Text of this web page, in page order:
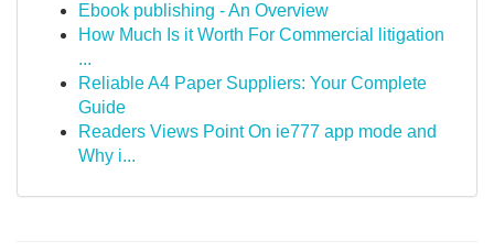
Ebook publishing - An Overview
How Much Is it Worth For Commercial litigation
...
Reliable A4 Paper Suppliers: Your Complete
Guide
Readers Views Point On ie777 app mode and
Why i...